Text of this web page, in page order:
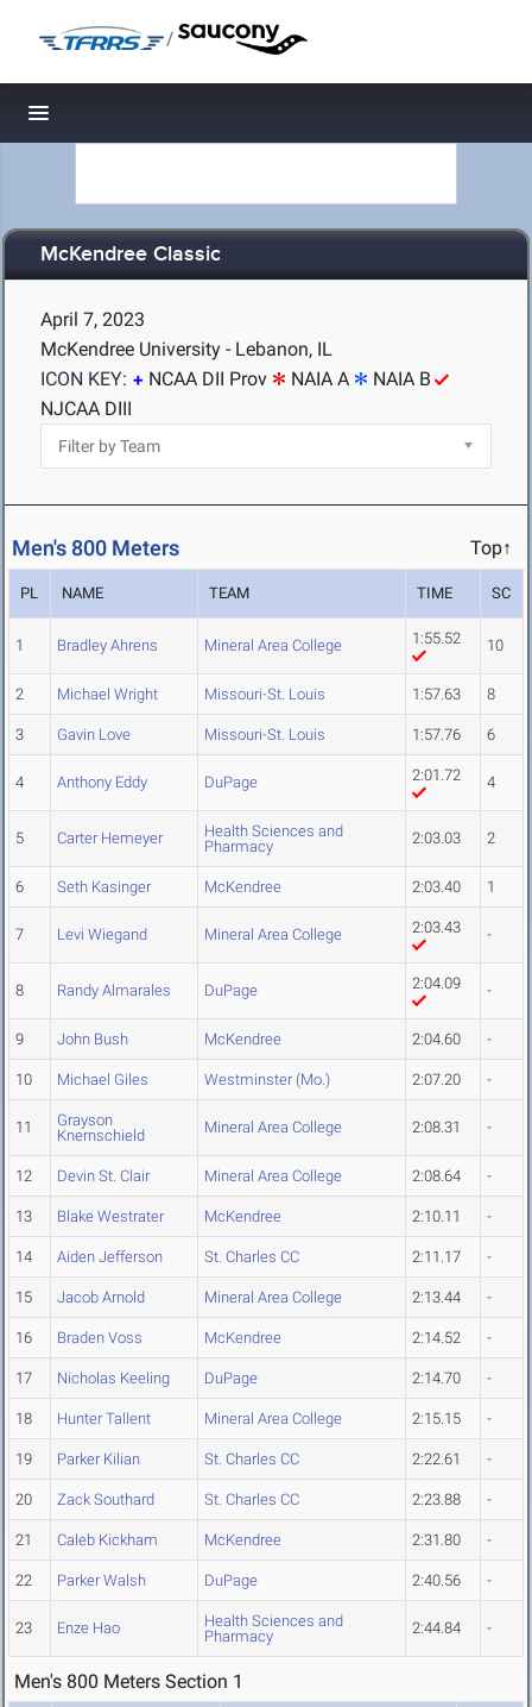
/
Toggle navigation
McKendree Classic
April 7, 2023
McKendree University - Lebanon, IL
ICON KEY:
NCAA DII Prov NAIA A
NAIA B
NJCAA DIII
Men's 800 Meters Top↑
PL NAME TEAM TIME SC
1 Bradley Ahrens Mineral Area College 1:55.52 10
2 Michael Wright Missouri-St. Louis 1:57.63 8
3 Gavin Love Missouri-St. Louis 1:57.76 6
4 Anthony Eddy DuPage 2:01.72 4
5 Carter Hemeyer
Health Sciences and
Pharmacy
2:03.03 2
6 Seth Kasinger McKendree 2:03.40 1
7 Levi Wiegand Mineral Area College 2:03.43 -
8 Randy Almarales DuPage 2:04.09 -
9 John Bush McKendree 2:04.60 -
10 Michael Giles Westminster (Mo.) 2:07.20 -
11
Grayson
Knernschield
Mineral Area College 2:08.31 -
12 Devin St. Clair Mineral Area College 2:08.64 -
13 Blake Westrater McKendree 2:10.11 -
14 Aiden Jefferson St. Charles CC 2:11.17 -
15 Jacob Arnold Mineral Area College 2:13.44 -
16 Braden Voss McKendree 2:14.52 -
17 Nicholas Keeling DuPage 2:14.70 -
18 Hunter Tallent Mineral Area College 2:15.15 -
19 Parker Kilian St. Charles CC 2:22.61 -
20 Zack Southard St. Charles CC 2:23.88 -
21 Caleb Kickham McKendree 2:31.80 -
22 Parker Walsh DuPage 2:40.56 -
23 Enze Hao
Health Sciences and
Pharmacy
2:44.84 -
Men's 800 Meters Section 1